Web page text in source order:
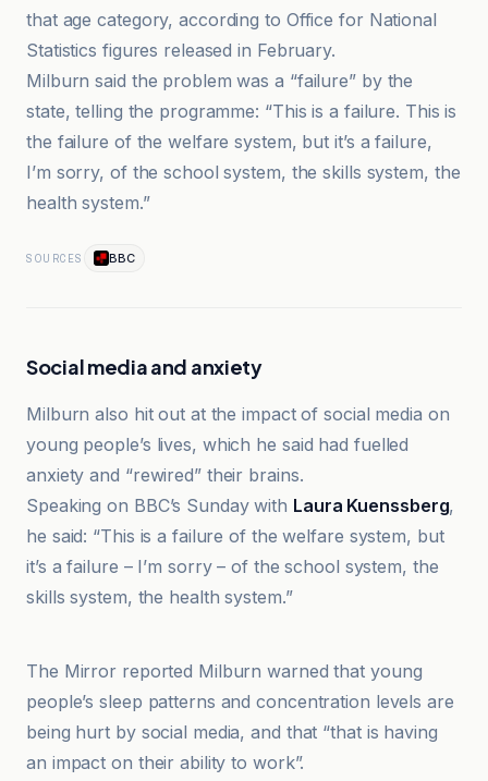
that age category, according to Office for National
Statistics figures released in February.
Milburn said the problem was a “failure” by the
state, telling the programme: “This is a failure. This is
the failure of the welfare system, but it’s a failure,
I’m sorry, of the school system, the skills system, the
health system.”
SOURCES BBC
Social media and anxiety
Milburn also hit out at the impact of social media on
young people’s lives, which he said had fuelled
anxiety and “rewired” their brains.
Speaking on BBC’s Sunday with Laura Kuenssberg,
he said: “This is a failure of the welfare system, but
it’s a failure – I’m sorry – of the school system, the
skills system, the health system.”
London Evening Standard
The Mirror reported Milburn warned that young
people’s sleep patterns and concentration levels are
being hurt by social media, and that “that is having
an impact on their ability to work”.